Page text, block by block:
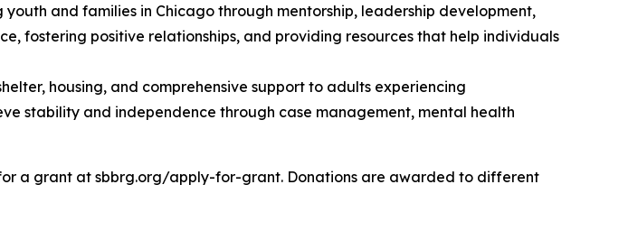
and families in Chicago through mentorship, leadership development,
fostering positive relationships, and providing resources that help individuals
housing, and comprehensive support to adults experiencing
stability and independence through case management, mental health
a grant at sbbrg.org/apply-for-grant. Donations are awarded to different